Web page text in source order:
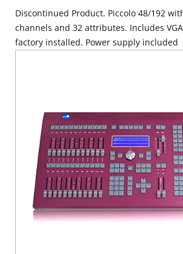
Discontinued Product. Piccolo 48/192
channels and 32 attributes. Includes
factory installed. Power supply included